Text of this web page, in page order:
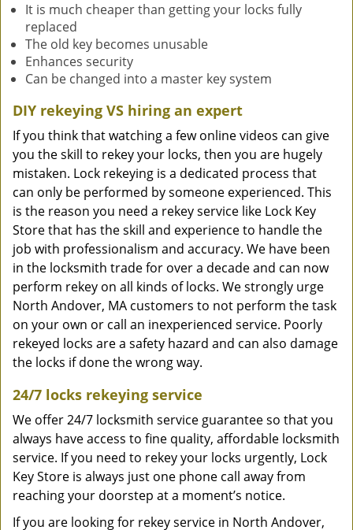
It is much cheaper than getting your locks fully
replaced
The old key becomes unusable
Enhances security
Can be changed into a master key system
DIY rekeying VS hiring an expert
If you think that watching a few online videos can give
you the skill to rekey your locks, then you are hugely
mistaken. Lock rekeying is a dedicated process that
can only be performed by someone experienced. This
is the reason you need a rekey service like Lock Key
Store that has the skill and experience to handle the
job with professionalism and accuracy. We have been
in the locksmith trade for over a decade and can now
perform rekey on all kinds of locks. We strongly urge
North Andover, MA customers to not perform the task
on your own or call an inexperienced service. Poorly
rekeyed locks are a safety hazard and can also damage
the locks if done the wrong way.
24/7 locks rekeying service
We offer 24/7 locksmith service guarantee so that you
always have access to fine quality, affordable locksmith
service. If you need to rekey your locks urgently, Lock
Key Store is always just one phone call away from
reaching your doorstep at a moment’s notice.
If you are looking for rekey service in North Andover,